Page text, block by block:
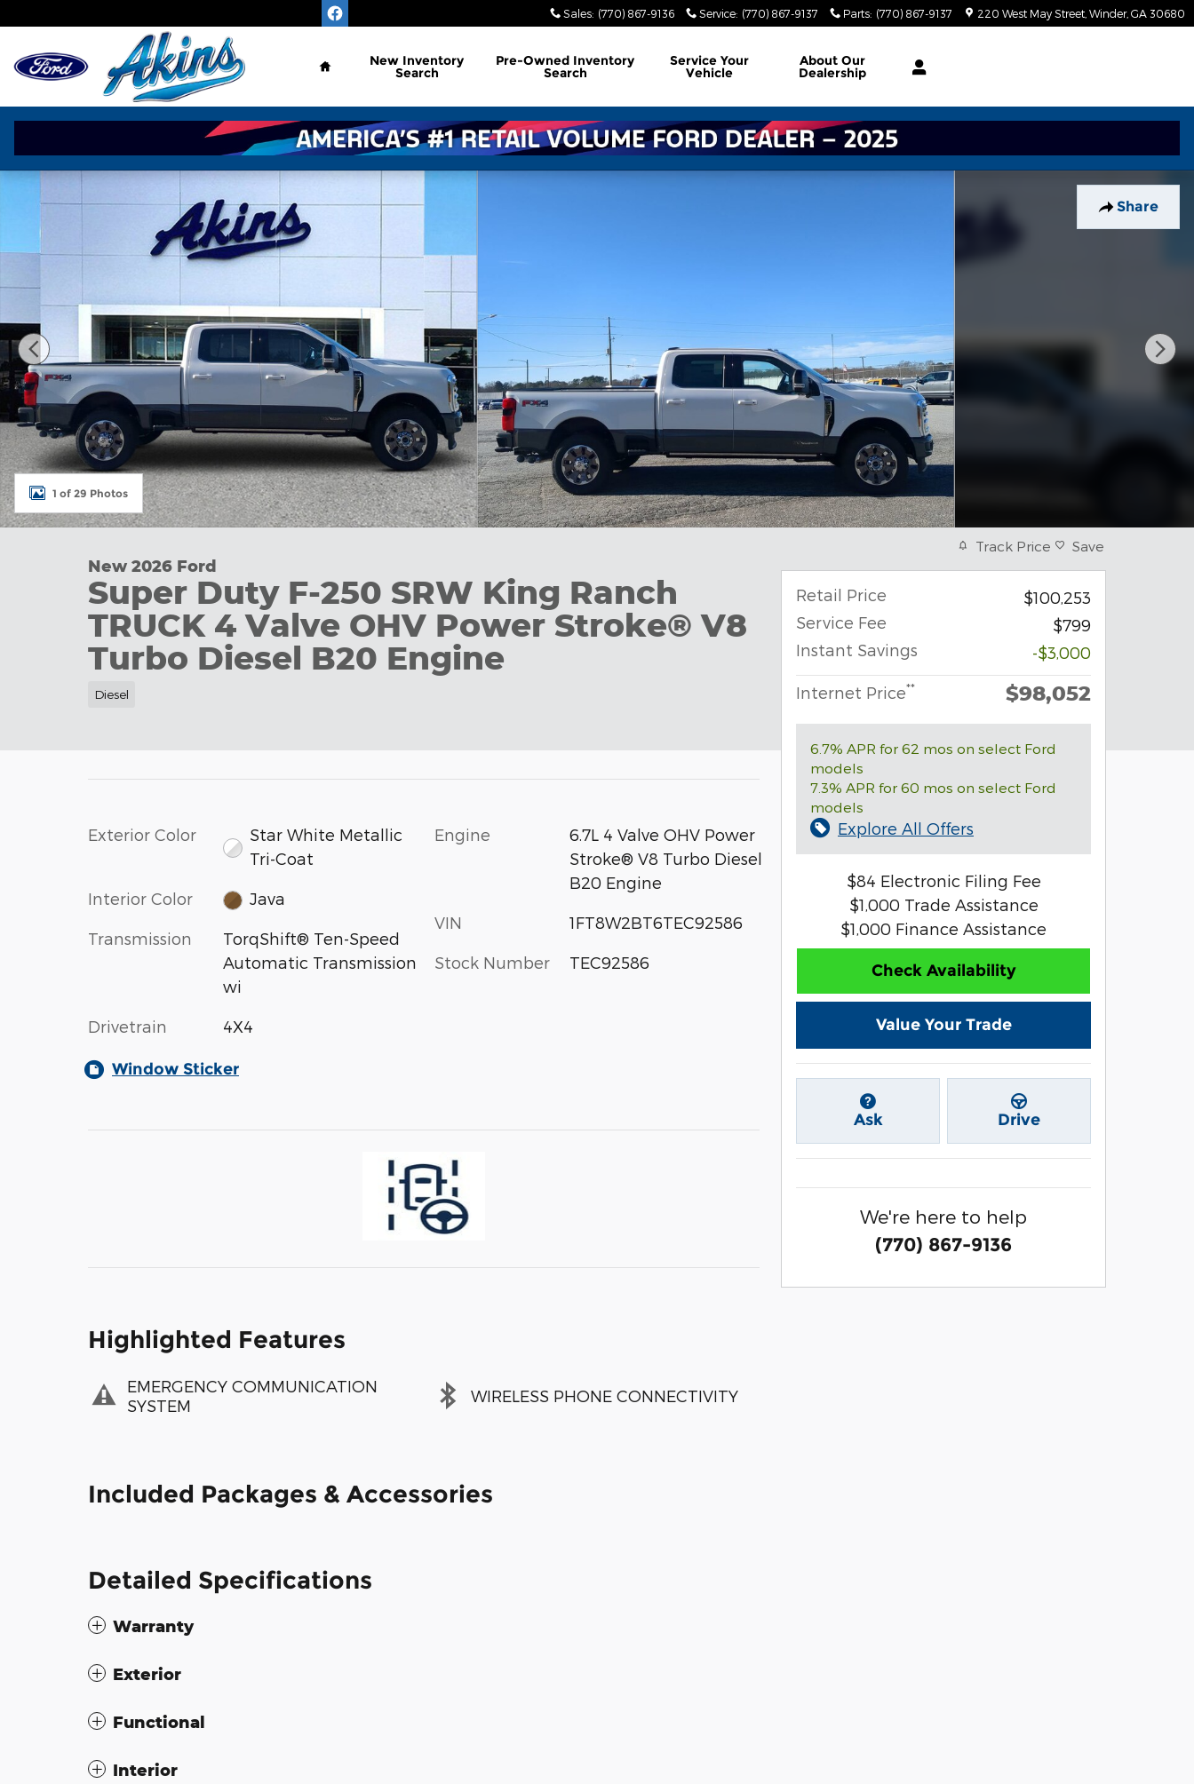
Sales: (770) 867-9136 Service: (770) 867-9137 Parts: (770) 867-9137 220 West May Street Winder, GA 30680
Home
New Inventory
Search
Pre-Owned Inventory
Search
ServiceYour
Vehicle
About Our
Dealership
Share
New 2026 Ford Super Duty F-250 SRW King Ranch TRUCK Photo 1 of 29
1 of 29 Photos
New 2026 Ford
Super Duty F-250 SRW King Ranch
TRUCK 4 Valve OHV Power Stroke® V8
Turbo Diesel B20 Engine
Diesel
Exterior Color
Star White Metallic
Tri-Coat
Interior Color Java
Transmission
TorqShift® Ten-Speed
Automatic Transmission
wi
Drivetrain 4X4
Engine
6.7L 4 Valve OHV Power
Stroke® V8 Turbo Diesel
B20 Engine
VIN 1FT8W2BT6TEC92586
Stock Number TEC92586
Window Sticker
Highlighted Features
EMERGENCY COMMUNICATION
SYSTEM
WIRELESS PHONE CONNECTIVITY
Included Packages & Accessories
Detailed Specifications
Warranty
Exterior
Functional
Interior
Track Price Save
Retail Price
$100,253
Service Fee
$799
Instant Savings
-$3,000
Internet Price** $98,052
6.7% APR for 62 mos on select Ford
models
7.3% APR for 60 mos on select Ford
models
Explore All Offers
$84 Electronic Filing Fee
$1,000 Trade Assistance
$1,000 Finance Assistance
Check Availability
Value Your Trade
Ask Drive
We're here to help
(770) 867-9136